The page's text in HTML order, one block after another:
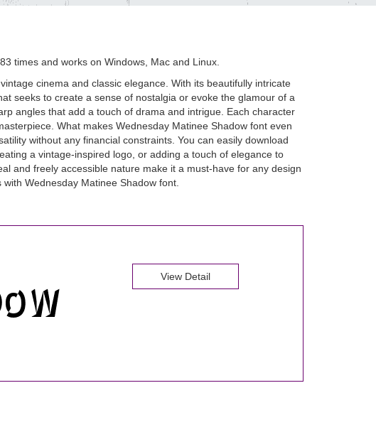
times and works on Windows, Mac and Linux.
cinema and classic elegance. With its beautifully intricate
seeks to create a sense of nostalgia or evoke the glamour of a
angles that add a touch of drama and intrigue. Each character
What makes Wednesday Matinee Shadow font even
without any financial constraints. You can easily download
a vintage-inspired logo, or adding a touch of elegance to
and freely accessible nature make it a must-have for any design
Wednesday Matinee Shadow font.
View Detail